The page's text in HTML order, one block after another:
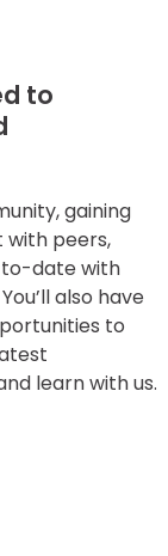
to
gaining
peers,
to-date with
also have
to
learn with us.